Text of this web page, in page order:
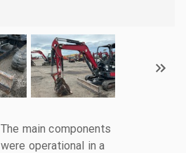
The main components
were operational in a